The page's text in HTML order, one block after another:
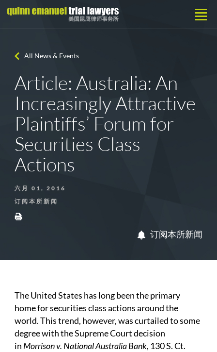
All News & Events
Article: Australia: An
Increasingly Attractive
Plaintiffs’ Forum for
Securities Class
Actions
六月 01, 2016
订阅本所新闻
订阅本所新闻
The United States has long been the primary
home for securities class actions around the
world. This trend, however, was curtailed to some
degree with the Supreme Court decision
in Morrison v. National Australia Bank, 130 S. Ct.